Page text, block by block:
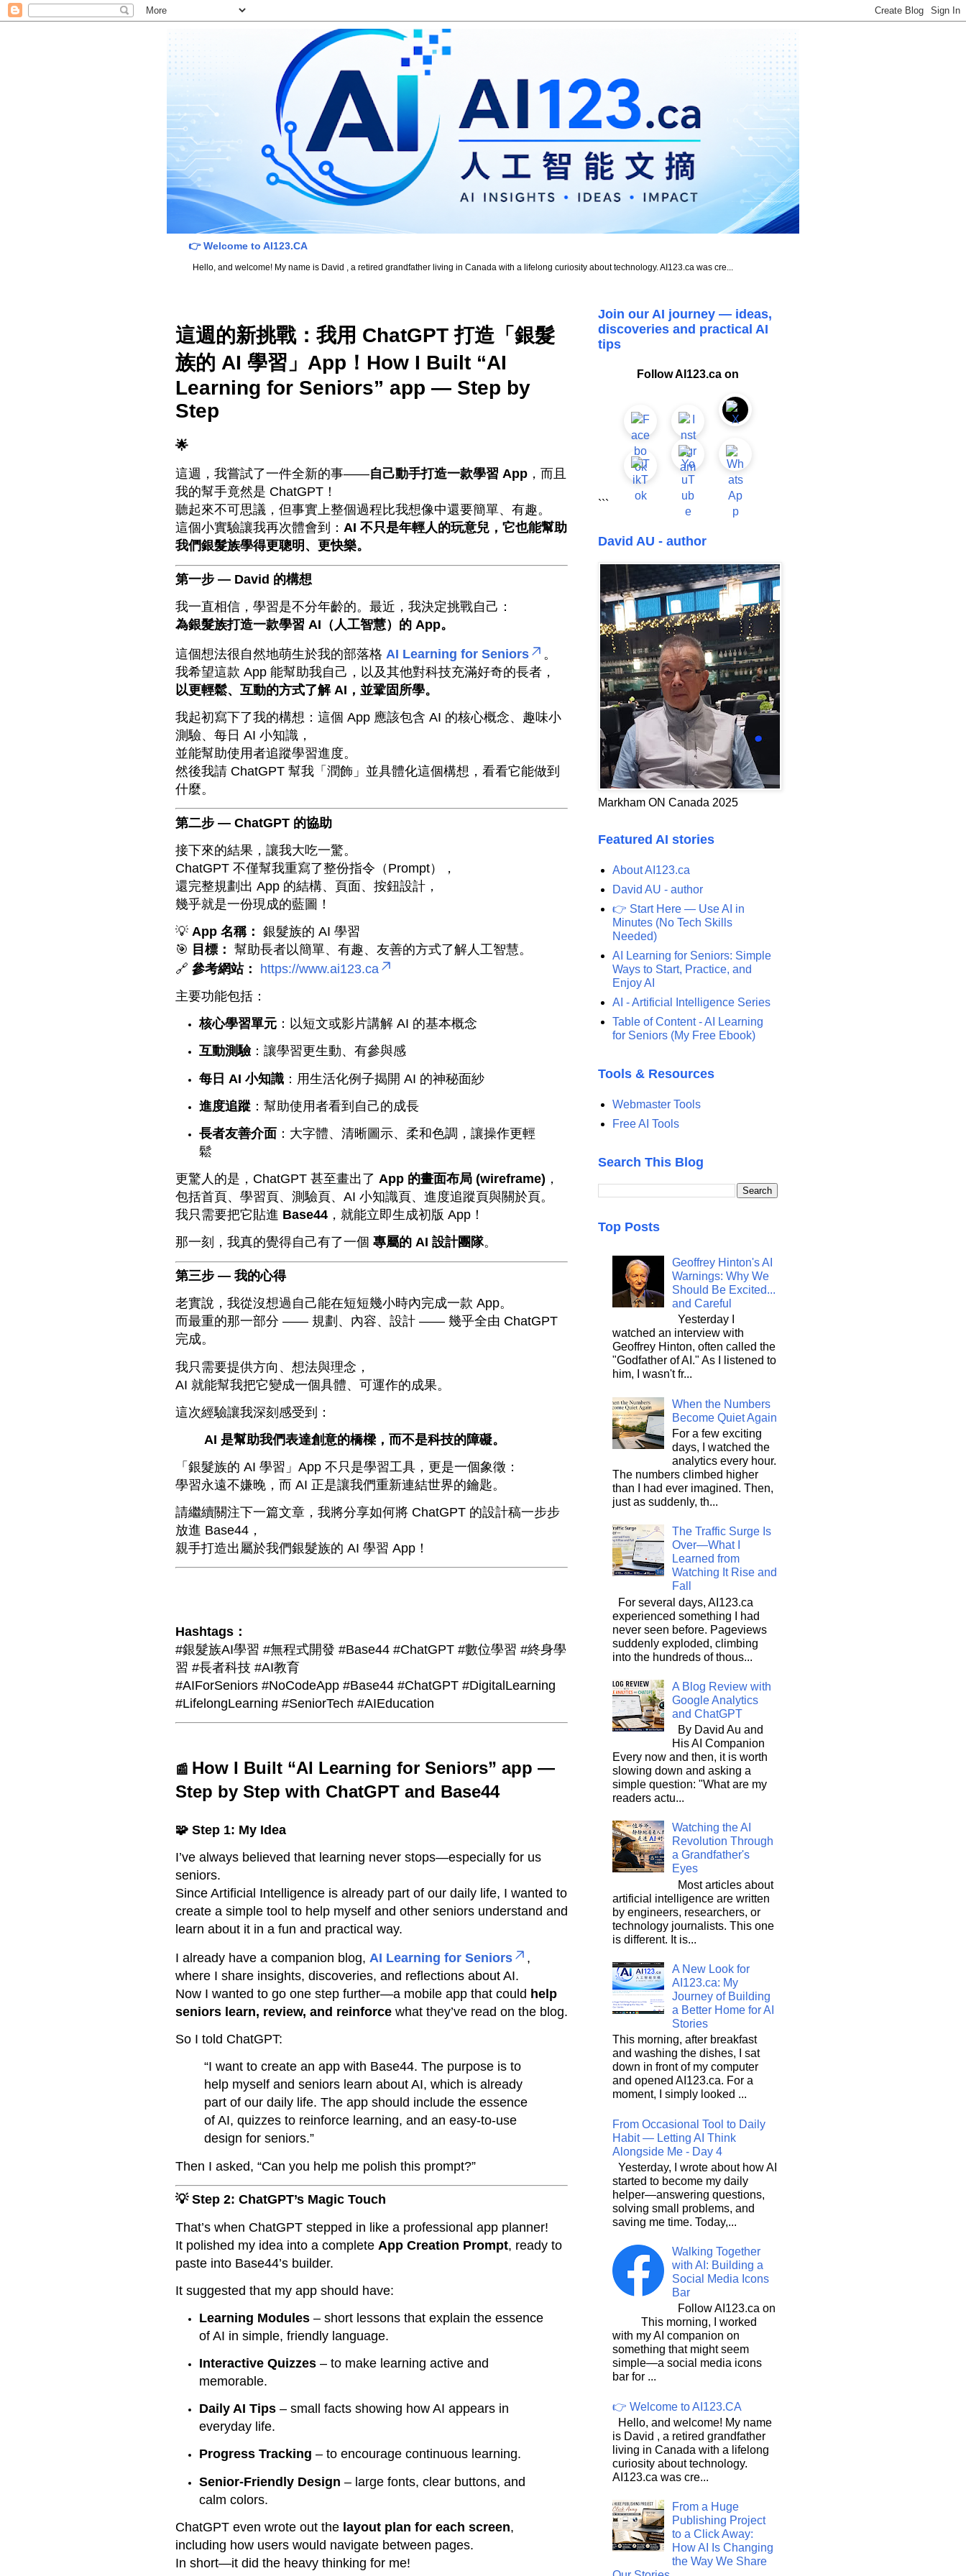
👉 Welcome to AI123.CA
Hello, and welcome! My name is David , a retired grandfather living in Canada with a lifelong curiosity about technology. AI123.ca was cre...
這週的新挑戰：我用 ChatGPT 打造「銀髮
族的 AI 學習」App！How I Built “AI
Learning for Seniors” app — Step by
Step
🌟
這週，我嘗試了一件全新的事——自己動手打造一款學習 App ，而且
我的幫手竟然是 ChatGPT！
聽起來不可思議，但事實上整個過程比我想像中還要簡單、有趣。
這個小實驗讓我再次體會到： AI 不只是年輕人的玩意兒，它也能幫助
我們銀髮族學得更聰明、更快樂。
第一步 — David 的構想
我一直相信，學習是不分年齡的。最近，我決定挑戰自己：
為銀髮族打造一款學習 AI（人工智慧）的 App。
這個想法很自然地萌生於我的部落格 AI Learning for Seniors
。
我希望這款 App 能幫助我自己，以及其他對科技充滿好奇的長者，
以更輕鬆、互動的方式了解 AI，並鞏固所學。
我起初寫下了我的構想：這個 App 應該包含 AI 的核心概念、趣味小
測驗、每日 AI 小知識，
並能幫助使用者追蹤學習進度。
然後我請 ChatGPT 幫我「潤飾」並具體化這個構想，看看它能做到
什麼。
第二步 — ChatGPT 的協助
接下來的結果，讓我大吃一驚。
ChatGPT 不僅幫我重寫了整份指令（Prompt），
還完整規劃出 App 的結構、頁面、按鈕設計，
幾乎就是一份現成的藍圖！
💡 App 名稱： 銀髮族的 AI 學習
🎯 目標： 幫助長者以簡單、有趣、友善的方式了解人工智慧。
🔗 參考網站：
https://www.ai123.ca
主要功能包括：
核心學習單元 ：以短文或影片講解 AI 的基本概念
互動測驗：讓學習更生動、有參與感
每日 AI 小知識 ：用生活化例子揭開 AI 的神秘面紗
進度追蹤 ：幫助使用者看到自己的成長
長者友善介面 ：大字體、清晰圖示、柔和色調，讓操作更輕
鬆
更驚人的是，ChatGPT 甚至畫出了 App 的畫面布局 (wireframe) ，
包括首頁、學習頁、測驗頁、AI 小知識頁、進度追蹤頁與關於頁。
我只需要把它貼進 Base44 ，就能立即生成初版 App！
那一刻，我真的覺得自己有了一個 專屬的 AI 設計團隊。
第三步 — 我的心得
老實說，我從沒想過自己能在短短幾小時內完成一款 App。
而最重的那一部分 —— 規劃、內容、設計 —— 幾乎全由 ChatGPT
完成。
我只需要提供方向、想法與理念，
AI 就能幫我把它變成一個具體、可運作的成果。
這次經驗讓我深刻感受到：
AI 是幫助我們表達創意的橋樑，而不是科技的障礙。
「銀髮族的 AI 學習」App 不只是學習工具，更是一個象徵：
學習永遠不嫌晚，而 AI 正是讓我們重新連結世界的鑰匙。
請繼續關注下一篇文章，我將分享如何將 ChatGPT 的設計稿一步步
放進 Base44，
親手打造出屬於我們銀髮族的 AI 學習 App！
Hashtags：
#銀髮族AI學習 #無程式開發 #Base44 #ChatGPT #數位學習 #終身學
習 #長者科技 #AI教育
#AIForSeniors #NoCodeApp #Base44 #ChatGPT #DigitalLearning
#LifelongLearning #SeniorTech #AIEducation
📰 How I Built “AI Learning for Seniors” app —
Step by Step with ChatGPT and Base44
🧩 Step 1: My Idea
I’ve always believed that learning never stops—especially for us
seniors.
Since Artificial Intelligence is already part of our daily life, I wanted to
create a simple tool to help myself and other seniors understand and
learn about it in a fun and practical way.
I already have a companion blog, AI Learning for Seniors
,
where I share insights, discoveries, and reflections about AI.
Now I wanted to go one step further—a mobile app that could help
seniors learn, review, and reinforce what they’ve read on the blog.
So I told ChatGPT:
“I want to create an app with Base44. The purpose is to
help myself and seniors learn about AI, which is already
part of our daily life. The app should include the essence
of AI, quizzes to reinforce learning, and an easy-to-use
design for seniors.”
Then I asked, “Can you help me polish this prompt?”
💡 Step 2: ChatGPT’s Magic Touch
That’s when ChatGPT stepped in like a professional app planner!
It polished my idea into a complete App Creation Prompt, ready to
paste into Base44’s builder.
It suggested that my app should have:
Learning Modules – short lessons that explain the essence
of AI in simple, friendly language.
Interactive Quizzes – to make learning active and
memorable.
Daily AI Tips – small facts showing how AI appears in
everyday life.
Progress Tracking – to encourage continuous learning.
Senior-Friendly Design – large fonts, clear buttons, and
calm colors.
ChatGPT even wrote out the layout plan for each screen,
including how users would navigate between pages.
In short—it did the heavy thinking for me!
Join our AI journey — ideas,
discoveries and practical AI
tips
Follow AI123.ca on
```
David AU - author
Markham ON Canada 2025
Featured AI stories
About AI123.ca
David AU - author
👉 Start Here — Use AI in
Minutes (No Tech Skills
Needed)
AI Learning for Seniors: Simple
Ways to Start, Practice, and
Enjoy AI
AI - Artificial Intelligence Series
Table of Content - AI Learning
for Seniors (My Free Ebook)
Tools & Resources
Webmaster Tools
Free AI Tools
Search This Blog
Top Posts
Geoffrey Hinton's AI
Warnings: Why We
Should Be Excited...
and Careful
Yesterday I
watched an interview with
Geoffrey Hinton, often called the
"Godfather of AI." As I listened to
him, I wasn't fr...
When the Numbers
Become Quiet Again
For a few exciting
days, I watched the
analytics every hour.
The numbers climbed higher
than I had ever imagined. Then,
just as suddenly, th...
The Traffic Surge Is
Over—What I
Learned from
Watching It Rise and
Fall
For several days, AI123.ca
experienced something I had
never seen before. Pageviews
suddenly exploded, climbing
into the hundreds of thous...
A Blog Review with
Google Analytics
and ChatGPT
By David Au and
His AI Companion
Every now and then, it is worth
slowing down and asking a
simple question: "What are my
readers actu...
Watching the AI
Revolution Through
a Grandfather's
Eyes
Most articles about
artificial intelligence are written
by engineers, researchers, or
technology journalists. This one
is different. It is...
A New Look for
AI123.ca: My
Journey of Building
a Better Home for AI
Stories
This morning, after breakfast
and washing the dishes, I sat
down in front of my computer
and opened AI123.ca. For a
moment, I simply looked ...
From Occasional Tool to Daily
Habit — Letting AI Think
Alongside Me - Day 4
Yesterday, I wrote about how AI
started to become my daily
helper—answering questions,
solving small problems, and
saving me time. Today,...
Walking Together
with AI: Building a
Social Media Icons
Bar
Follow AI123.ca on
This morning, I worked
with my AI companion on
something that might seem
simple—a social media icons
bar for ...
👉 Welcome to AI123.CA
Hello, and welcome! My name
is David , a retired grandfather
living in Canada with a lifelong
curiosity about technology.
AI123.ca was cre...
From a Huge
Publishing Project
to a Click Away:
How AI Is Changing
the Way We Share